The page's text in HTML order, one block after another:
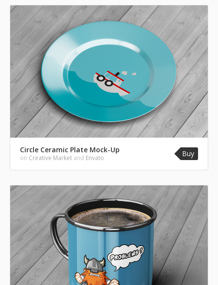
Circle Ceramic Plate Mock-Up
on Creative Market and Envato Buy